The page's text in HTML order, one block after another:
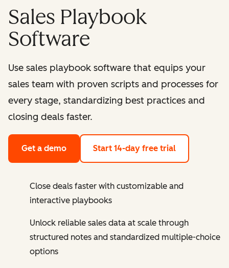
Sales Playbook
Software
Use sales playbook software that equips your
sales team with proven scripts and processes for
every stage, standardizing best practices and
closing deals faster.
Get a demo Start 14-day free trial
Close deals faster with customizable and
interactive playbooks
Unlock reliable sales data at scale through
structured notes and standardized multiple-choice
options